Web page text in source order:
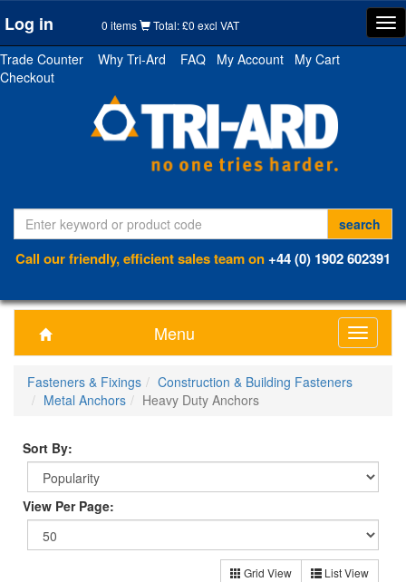
Log in 0 items Total: £0 excl VAT
Trade Counter
Why Tri-Ard FAQ My Account
My Cart
Checkout
Call our friendly, efficient sales team on+44 (0) 1902 602391
Menu
Toggle
Fasteners & Fixings
Construction & Building Fasteners
Metal Anchors
Heavy Duty Anchors
Sort By:
View Per Page:
Grid View List View